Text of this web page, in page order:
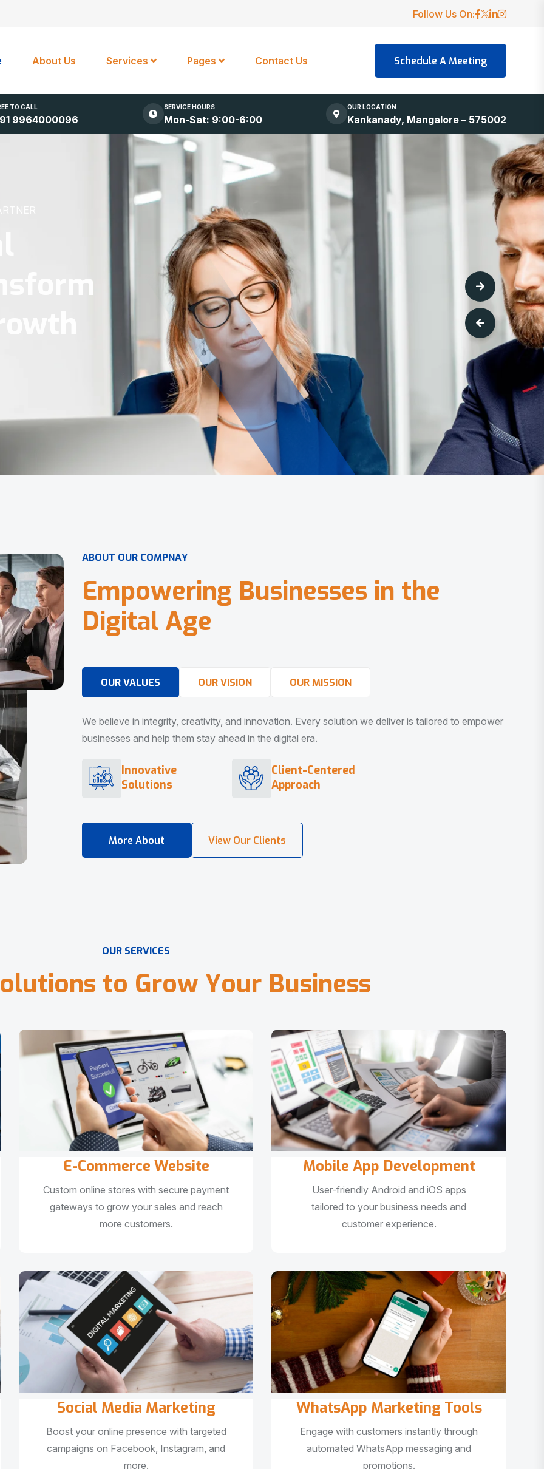
Follow Us On:
About Us Services Pages Contact Us
TO CALL
9964000096
SERVICE HOURS
Mon-Sat: 9:00-6:00
OUR LOCATION
Kankanady, Mangalore – 575002
ABOUT OUR COMPNAY
Empowering Businesses in the
DigitalAge
OUR VALUES OUR VISION OUR MISSION
We believe in integrity, creativity, and innovation. Every solution we deliver is tailored to empower
businesses and help them stay ahead in the digital era.
Innovative
Solutions
Client-Centered
Approach
OUR SERVICES
olutions to Grow Your Business
E-Commerce Website
Custom online stores with secure payment
gateways to grow your sales and reach
more customers.
Mobile App Development
User-friendly Android and iOS apps
tailored to your business needs and
customer experience.
Social Media Marketing
Boost your online presence with targeted
campaigns on Facebook, Instagram, and
more.
WhatsApp Marketing Tools
Engage with customers instantly through
automated WhatsApp messaging and
promotions.